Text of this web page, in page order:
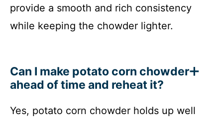
provide a smooth and rich consistency
while keeping the chowder lighter.
Can I make potato corn chowder
ahead of time and reheat it?
Yes, potato corn chowder holds up well